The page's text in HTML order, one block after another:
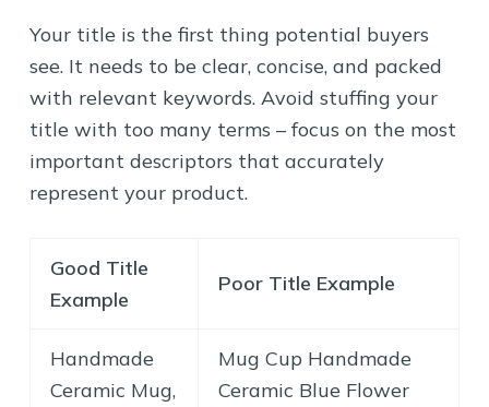
Your title is the first thing potential buyers
see. It needs to be clear, concise, and packed
with relevant keywords. Avoid stuffing your
title with too many terms – focus on the most
important descriptors that accurately
represent your product.
Good Title
Example
Poor Title Example
Handmade
Ceramic Mug,
Mug Cup Handmade
Ceramic Blue Flower